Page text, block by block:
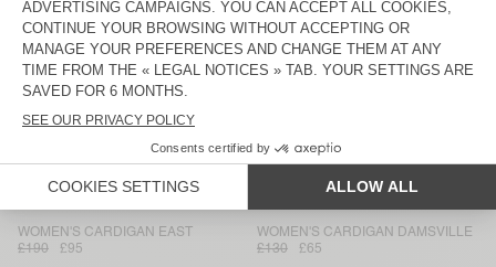
UNISEX CARDIGAN VITOW - 20
YEARS
£190
£133
WOMEN'S CARDIGAN DAMSVILLE
£130 £65
WOMEN'S CARDIGAN ZOLLY
£190
£95
WOMEN'S CARDIGAN EAST
£75
WOMEN'S CARDIGAN DUMY
£80.50
WOMEN'S CARDIGAN EAST
£190
£95
WOMEN'S CARDIGAN DAMSVILLE
£130
£65